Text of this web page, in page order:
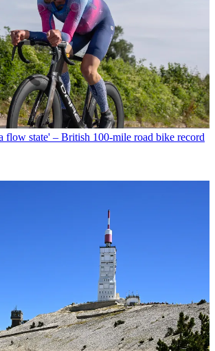
flow state' – British 100-mile road bike record